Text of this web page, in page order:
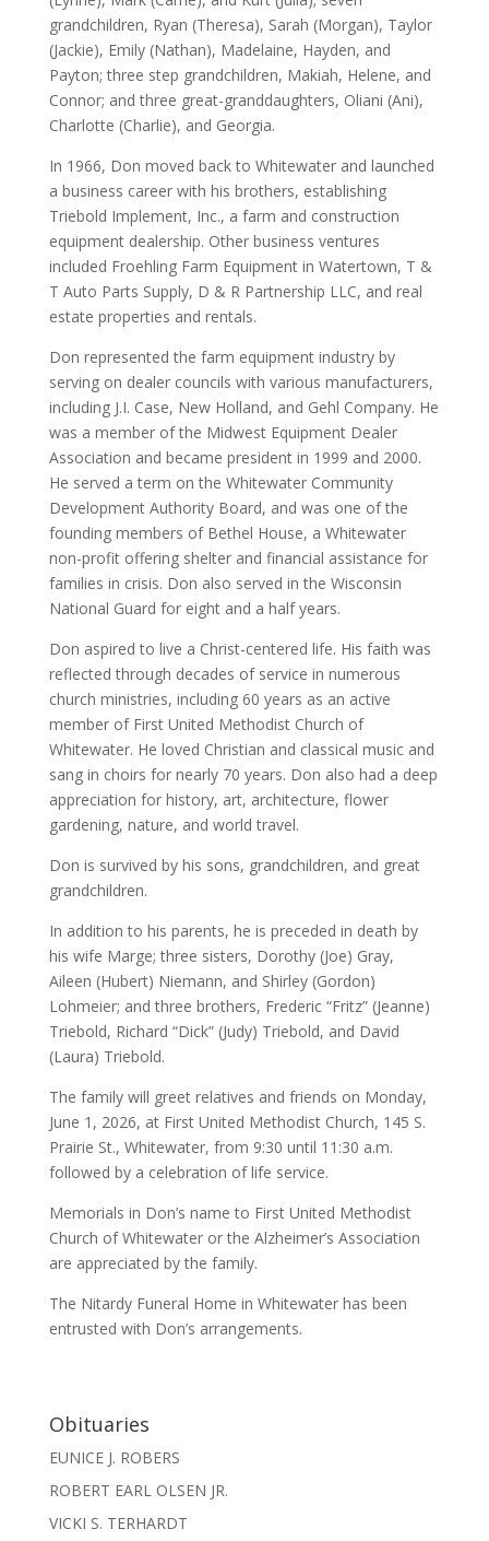
grandchildren, Ryan (Theresa), Sarah (Morgan), Taylor
(Jackie), Emily (Nathan), Madelaine, Hayden, and
Payton; three step grandchildren, Makiah, Helene, and
Connor; and three great-granddaughters, Oliani (Ani),
Charlotte (Charlie), and Georgia.
In 1966, Don moved back to Whitewater and launched
a business career with his brothers, establishing
Triebold Implement, Inc., a farm and construction
equipment dealership. Other business ventures
included Froehling Farm Equipment in Watertown, T &
T Auto Parts Supply, D & R Partnership LLC, and real
estate properties and rentals.
Don represented the farm equipment industry by
serving on dealer councils with various manufacturers,
including J.I. Case, New Holland, and Gehl Company. He
was a member of the Midwest Equipment Dealer
Association and became president in 1999 and 2000.
He served a term on the Whitewater Community
Development Authority Board, and was one of the
founding members of Bethel House, a Whitewater
non-profit offering shelter and financial assistance for
families in crisis. Don also served in the Wisconsin
National Guard for eight and a half years.
Don aspired to live a Christ-centered life. His faith was
reflected through decades of service in numerous
church ministries, including 60 years as an active
member of First United Methodist Church of
Whitewater. He loved Christian and classical music and
sang in choirs for nearly 70 years. Don also had a deep
appreciation for history, art, architecture, flower
gardening, nature, and world travel.
Don is survived by his sons, grandchildren, and great
grandchildren.
In addition to his parents, he is preceded in death by
his wife Marge; three sisters, Dorothy (Joe) Gray,
Aileen (Hubert) Niemann, and Shirley (Gordon)
Lohmeier; and three brothers, Frederic “Fritz” (Jeanne)
Triebold, Richard “Dick” (Judy) Triebold, and David
(Laura) Triebold.
The family will greet relatives and friends on Monday,
June 1, 2026, at First United Methodist Church, 145 S.
Prairie St., Whitewater, from 9:30 until 11:30 a.m.
followed by a celebration of life service.
Memorials in Don’s name to First United Methodist
Church of Whitewater or the Alzheimer’s Association
are appreciated by the family.
The Nitardy Funeral Home in Whitewater has been
entrusted with Don’s arrangements.
Obituaries
EUNICE J. ROBERS
ROBERT EARL OLSEN JR.
VICKI S. TERHARDT